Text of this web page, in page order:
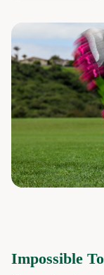
Impossible